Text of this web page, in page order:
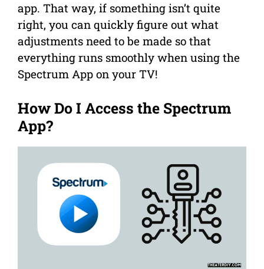
app. That way, if something isn’t quite
right, you can quickly figure out what
adjustments need to be made so that
everything runs smoothly when using the
Spectrum App on your TV!
How Do I Access the Spectrum
App?